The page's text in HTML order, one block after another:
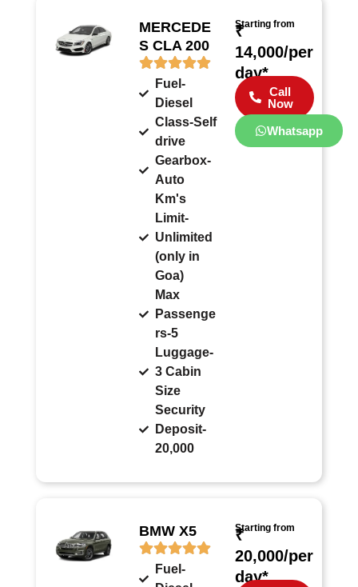
MERCEDE
S CLA 200
Fuel-
Diesel
Class-Self
drive
Gearbox-
Auto
Km's
Limit-
Unlimited
(only in
Goa)
Max
Passenge
rs-5
Luggage-
3 Cabin
Size
Security
Deposit-
20,000
Starting from
₹
14,000/per
day*
Call
Now
Whatsapp
BMW X5
Fuel-
Starting from
₹
20,000/per
day*